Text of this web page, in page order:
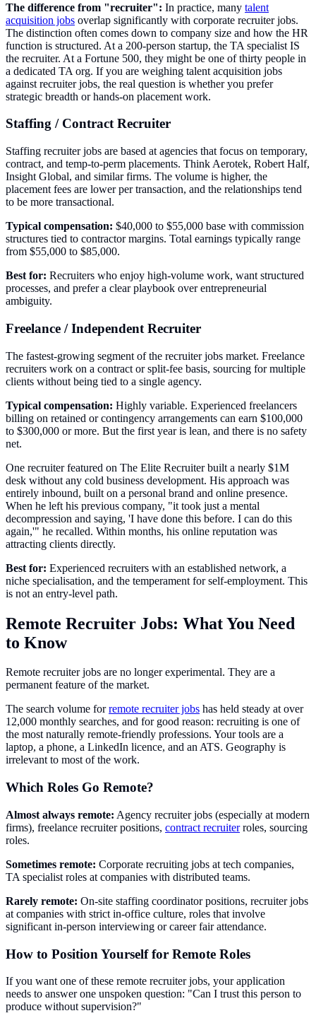
The difference from "recruiter": In practice, many talent
acquisition jobs overlap significantly with corporate recruiter jobs.
The distinction often comes down to company size and how the HR
function is structured. At a 200-person startup, the TA specialist IS
the recruiter. At a Fortune 500, they might be one of thirty people in
a dedicated TA org. If you are weighing talent acquisition jobs
against recruiter jobs, the real question is whether you prefer
strategic breadth or hands-on placement work.
Staffing / Contract Recruiter
Staffing recruiter jobs are based at agencies that focus on temporary,
contract, and temp-to-perm placements. Think Aerotek, Robert Half,
Insight Global, and similar firms. The volume is higher, the
placement fees are lower per transaction, and the relationships tend
to be more transactional.
Typical compensation: $40,000 to $55,000 base with commission
structures tied to contractor margins. Total earnings typically range
from $55,000 to $85,000.
Best for: Recruiters who enjoy high-volume work, want structured
processes, and prefer a clear playbook over entrepreneurial
ambiguity.
Freelance / Independent Recruiter
The fastest-growing segment of the recruiter jobs market. Freelance
recruiters work on a contract or split-fee basis, sourcing for multiple
clients without being tied to a single agency.
Typical compensation: Highly variable. Experienced freelancers
billing on retained or contingency arrangements can earn $100,000
to $300,000 or more. But the first year is lean, and there is no safety
net.
One recruiter featured on The Elite Recruiter built a nearly $1M
desk without any cold business development. His approach was
entirely inbound, built on a personal brand and online presence.
When he left his previous company, "it took just a mental
decompression and saying, 'I have done this before. I can do this
again,'" he recalled. Within months, his online reputation was
attracting clients directly.
Best for: Experienced recruiters with an established network, a
niche specialisation, and the temperament for self-employment. This
is not an entry-level path.
Remote Recruiter Jobs: What You Need
to Know
Remote recruiter jobs are no longer experimental. They are a
permanent feature of the market.
The search volume forremote recruiter jobs has held steady at over
12,000 monthly searches, and for good reason: recruiting is one of
the most naturally remote-friendly professions. Your tools are a
laptop, a phone, a LinkedIn licence, and an ATS. Geography is
irrelevant to most of the work.
Which Roles Go Remote?
Almost always remote: Agency recruiter jobs (especially at modern
firms), freelance recruiter positions, contract recruiterroles, sourcing
roles.
Sometimes remote: Corporate recruiting jobs at tech companies,
TA specialist roles at companies with distributed teams.
Rarely remote: On-site staffing coordinator positions, recruiter jobs
at companies with strict in-office culture, roles that involve
significant in-person interviewing or career fair attendance.
How to Position Yourself for Remote Roles
If you want one of these remote recruiter jobs, your application
needs to answer one unspoken question: "Can I trust this person to
produce without supervision?"